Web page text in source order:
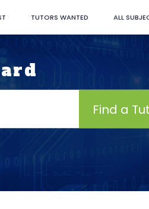
TUTORS WANTED ALL
Find a